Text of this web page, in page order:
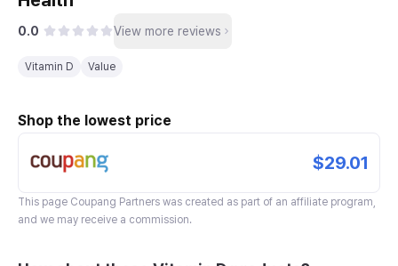
0.0 View more reviews
Vitamin D Value
Shop the lowest price
$29.01
This page Coupang Partners was created as part of an affiliate program,
and we may receive a commission.